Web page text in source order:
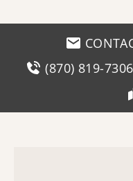
(870) 819-7306